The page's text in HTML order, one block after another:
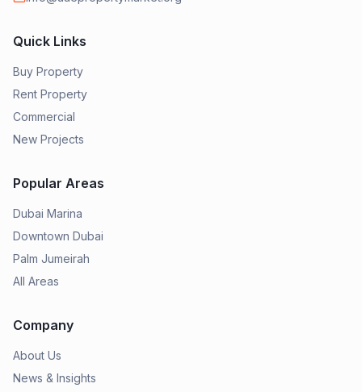
Quick Links
Buy Property
Rent Property
Commercial
New Projects
Popular Areas
Dubai Marina
Downtown Dubai
Palm Jumeirah
All Areas
Company
About Us
News & Insights